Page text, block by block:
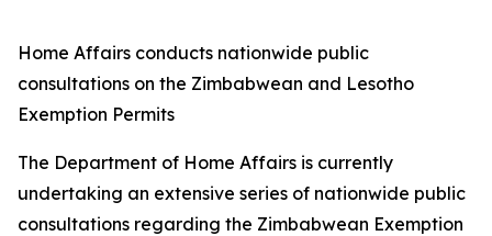
Home Affairs conducts nationwide public
consultations on the Zimbabwean and Lesotho
Exemption Permits
The Department of Home Affairs is currently
undertaking an extensive series of nationwide public
consultations regarding the Zimbabwean Exemption